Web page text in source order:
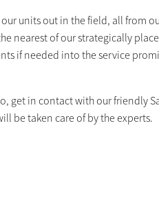
units out in the field, all from
nearest of our strategically
if needed into the service
get in contact with our friendly
be taken care of by the experts.